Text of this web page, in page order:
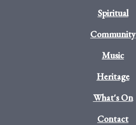
Spiritual
Community
Music
Heritage
What's On
Contact